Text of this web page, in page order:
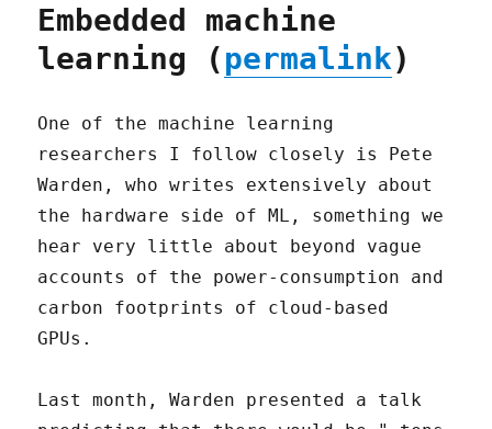
Embedded machine
learning (permalink)
One of the machine learning
researchers I follow closely is Pete
Warden, who writes extensively about
the hardware side of ML, something we
hear very little about beyond vague
accounts of the power-consumption and
carbon footprints of cloud-based
GPUs.
Last month, Warden presented a talk